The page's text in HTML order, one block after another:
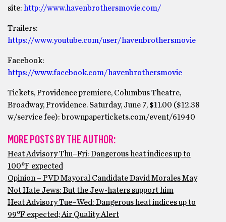
site: http://www.havenbrothersmovie.com/
Trailers:
https://www.youtube.com/user/havenbrothersmovie
Facebook:
https://www.facebook.com/havenbrothersmovie
Tickets, Providence premiere, Columbus Theatre,
Broadway, Providence. Saturday, June 7, $11.00 ($12.38
w/service fee): brownpapertickets.com/event/61940
MORE POSTS BY THE AUTHOR:
Heat Advisory Thu–Fri: Dangerous heat indices up to
100°F expected
Opinion – PVD Mayoral Candidate David Morales May
Not Hate Jews: But the Jew-haters support him
Heat Advisory Tue–Wed: Dangerous heat indices up to
99°F expected; Air Quality Alert